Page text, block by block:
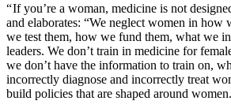
“ If you’re a woman, medicine is not
and elaborates: “We neglect women in how
we test them, how we fund them, what we
leaders. We don’t train in medicine for
we don’t have the information to train on,
incorrectly diagnose and incorrectly treat
build policies that are shaped around